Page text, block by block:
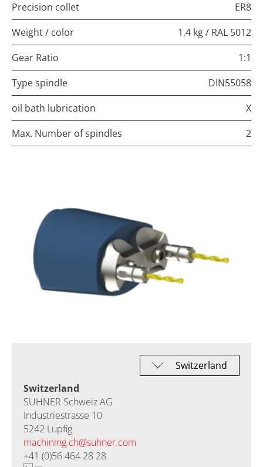
Precision collet
ER8
Weight / color
1.4 kg / RAL 5012
Gear Ratio
1:1
Type spindle
DIN55058
oil bath lubrication
X
Max. Number of spindles
2
Switzerland
SUHNER Schweiz AG
Industriestrasse 10
5242 Lupfig
machining.ch@suhner.com
+41 (0)56 464 28 28